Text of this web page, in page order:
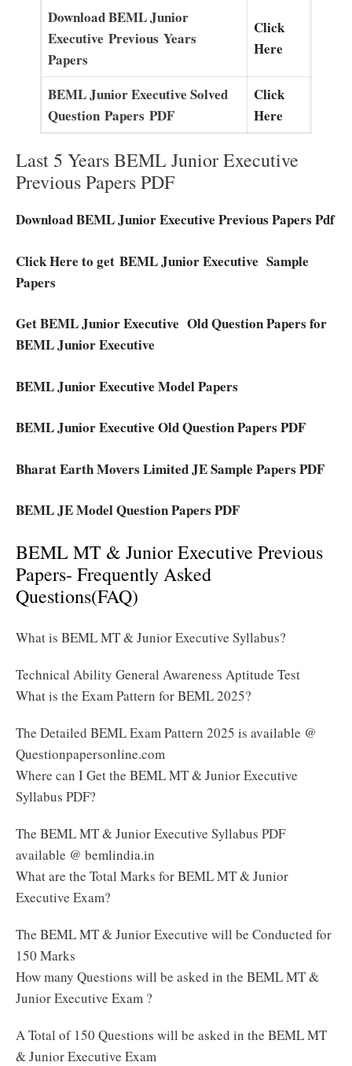
Download BEML Junior
ExecutivePreviousYears
Papers
Click
Here
BEML Junior Executive Solved
QuestionPapersPDF
Click
Here
Last 5 Years BEML Junior Executive
Previous Papers PDF
Download BEML Junior Executive Previous Papers Pdf
Click Here to get BEML Junior Executive Sample
Papers
Get BEML Junior Executive Old Question Papers for
BEML Junior Executive
BEML Junior Executive Model Papers
BEML Junior Executive Old Question Papers PDF
Bharat Earth Movers Limited JE Sample Papers PDF
BEML JE Model Question Papers PDF
BEML MT & Junior Executive Previous
Papers- Frequently Asked
Questions(FAQ)
What is BEML MT & Junior Executive Syllabus?
Technical Ability General Awareness Aptitude Test
What is the Exam Pattern for BEML 2025?
The Detailed BEML Exam Pattern 2025 is available @
Questionpapersonline.com
Where can I Get the BEML MT & Junior Executive
Syllabus PDF?
The BEML MT & Junior Executive Syllabus PDF
available @ bemlindia.in
What are the Total Marks for BEML MT & Junior
Executive Exam?
The BEML MT & Junior Executive will be Conducted for
150 Marks
How many Questions will be asked in the BEML MT &
Junior Executive Exam ?
A Total of 150 Questions will be asked in the BEML MT
& Junior Executive Exam